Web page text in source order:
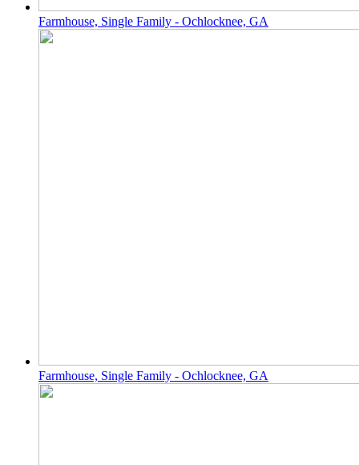
Farmhouse, Single Family - Ochlocknee, GA
Farmhouse, Single Family - Ochlocknee, GA